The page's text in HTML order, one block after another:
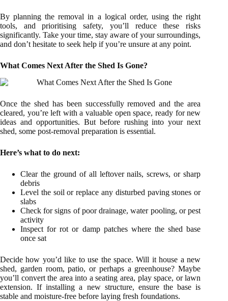
By planning the removal in a logical order, using the right
tools, and prioritising safety, you’ll reduce these risks
significantly. Take your time, stay aware of your surroundings,
and don’t hesitate to seek help if you’re unsure at any point.
What Comes Next After the Shed Is Gone?
Once the shed has been successfully removed and the area
cleared, you’re left with a valuable open space, ready for new
ideas and opportunities. But before rushing into your next
shed, some post-removal preparation is essential.
Here’s what to do next:
Clear the ground of all leftover nails, screws, or sharp
debris
Level the soil or replace any disturbed paving stones or
slabs
Check for signs of poor drainage, water pooling, or pest
activity
Inspect for rot or damp patches where the shed base
once sat
Decide how you’d like to use the space. Will it house a new
shed, garden room, patio, or perhaps a greenhouse? Maybe
you’ll convert the area into a seating area, play space, or lawn
extension. If installing a new structure, ensure the base is
stable and moisture-free before laying fresh foundations.